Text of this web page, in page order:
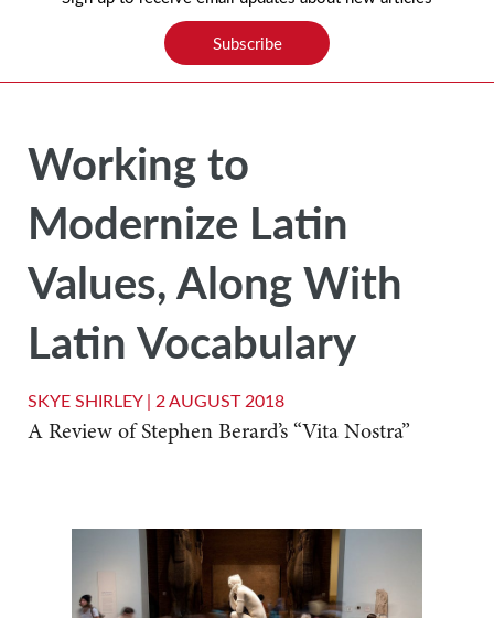
Subscribe
Working to
Modernize Latin
Values, Along With
Latin Vocabulary
SKYE SHIRLEY | 2 AUGUST 2018
A Review of Stephen Berard’s “Vita Nostra”